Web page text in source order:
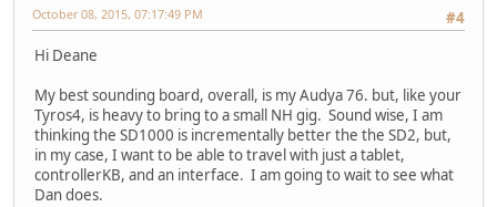
#4
October 08, 2015, 07:17:49 PM
Hi Deane
My best sounding board, overall, is my Audya 76. but, like your
Tyros4, is heavy to bring to a small NH gig. Sound wise, I am
thinking the SD1000 is incrementally better the the SD2, but,
in my case, I want to be able to travel with just a tablet,
controllerKB, and an interface. I am going to wait to see what
Dan does.